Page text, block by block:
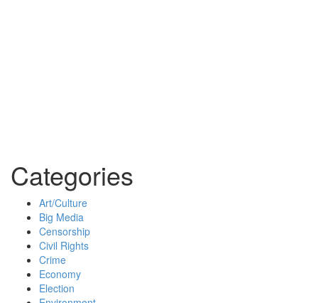
Categories
Art/Culture
Big Media
Censorship
Civil Rights
Crime
Economy
Election